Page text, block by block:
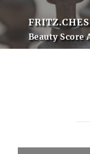
Beauty Score